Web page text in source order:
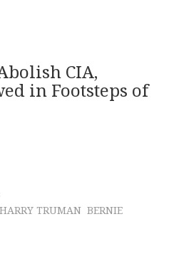
CIA,
in Footsteps of
HARRY TRUMAN BERNIE